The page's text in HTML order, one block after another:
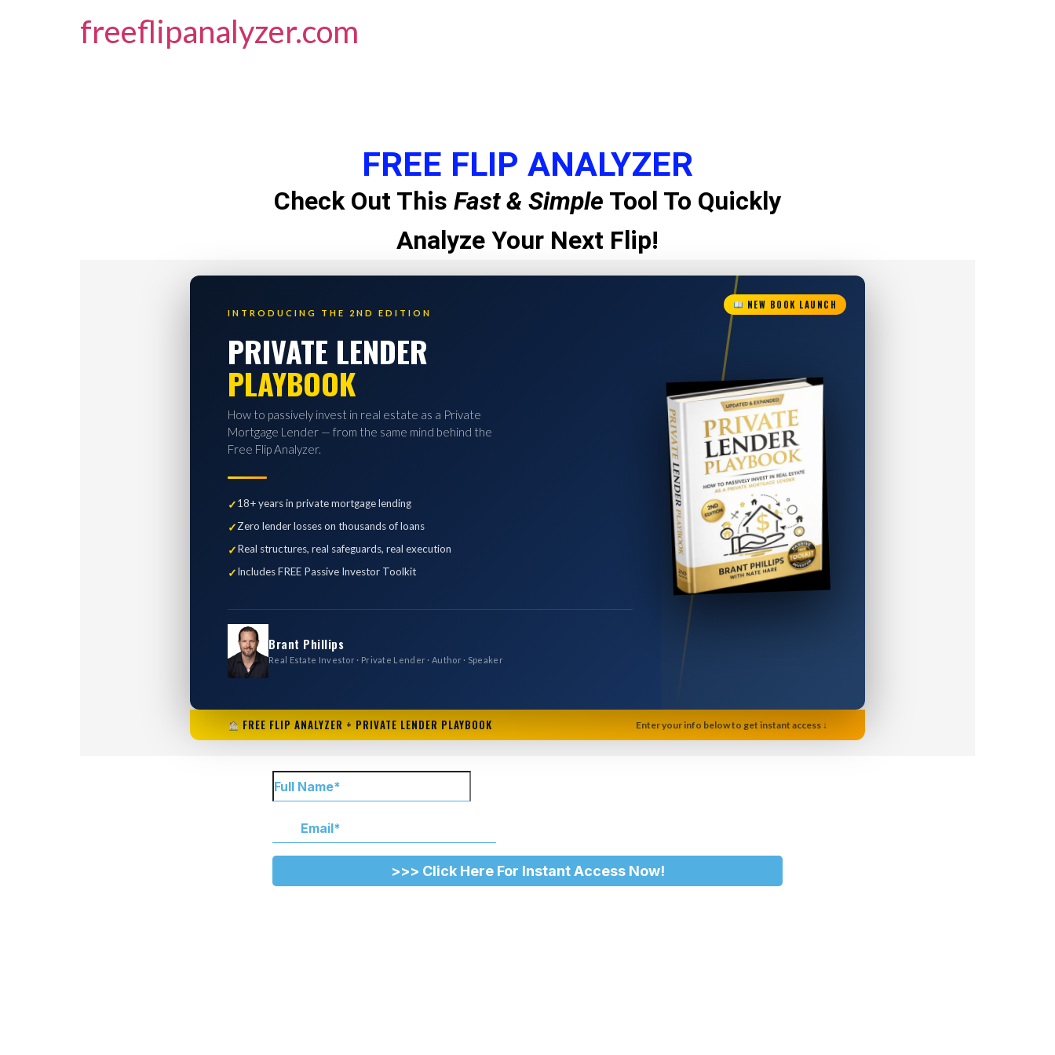
freeflipanalyzer.com
FREE FLIP ANALYZER
Check Out This Fast & Simple Tool To Quickly
Analyze Your Next Flip!
NEW BOOK LAUNCH
INTRODUCING THE 2ND EDITION
PRIVATE LENDER
PLAYBOOK
How to passively invest in real estate as a Private
Mortgage Lender — from the same mind behind the
Free Flip Analyzer.
18+ years in private mortgage lending
Zero lender losses on thousands of loans
Real structures, real safeguards, real execution
Includes FREE Passive Investor Toolkit
Brant Phillips
Real Estate Investor · Private Lender · Author · Speaker
FREE FLIP ANALYZER + PRIVATE LENDER PLAYBOOK Enter your info below to get instant access ↓